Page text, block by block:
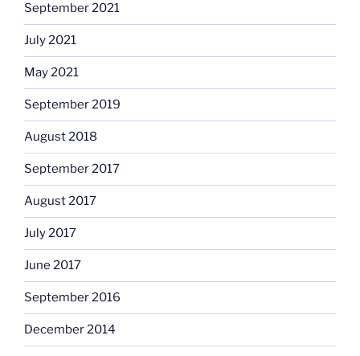
September 2021
July 2021
May 2021
September 2019
August 2018
September 2017
August 2017
July 2017
June 2017
September 2016
December 2014